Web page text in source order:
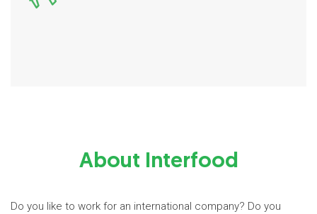
About Interfood
Do you like to work for an international company? Do you